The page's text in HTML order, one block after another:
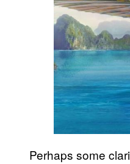
Perhaps some